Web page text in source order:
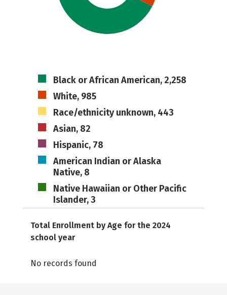
Black or African American, 2,258
White, 985
Race/ethnicity unknown, 443
Asian, 82
Hispanic, 78
American Indian or Alaska
Native, 8
Native Hawaiian or Other Pacific
Islander, 3
Total Enrollment by Age for the 2024
school year
No records found